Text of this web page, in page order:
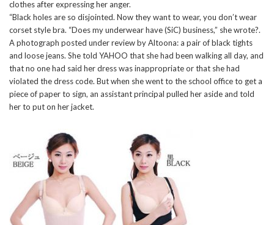
clothes after expressing her anger.
“Black holes are so disjointed. Now they want to wear, you don’t wear
corset style bra. “Does my underwear have (SiC) business,” she wrote?.
A photograph posted under review by Altoona: a pair of black tights
and loose jeans. She told YAHOO that she had been walking all day, and
that no one had said her dress was inappropriate or that she had
violated the dress code. But when she went to the school office to get a
piece of paper to sign, an assistant principal pulled her aside and told
her to put on her jacket.